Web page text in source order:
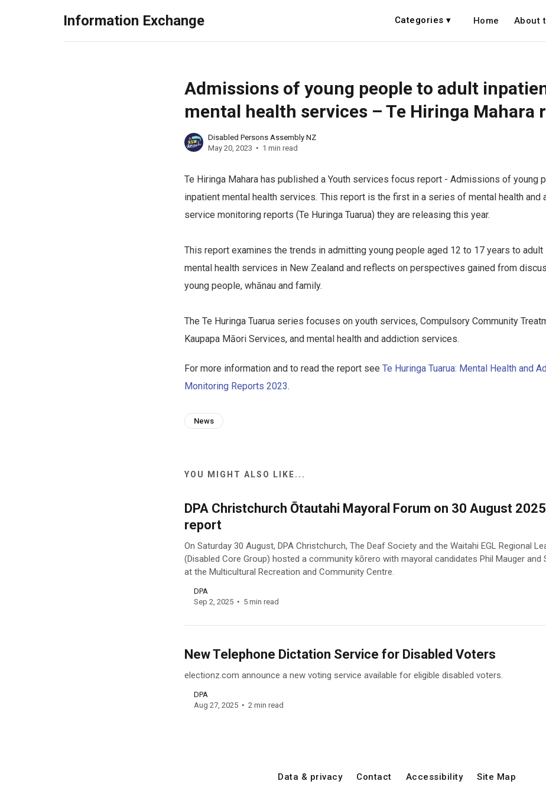
Information Exchange Categories ▾ Home About
Admissions of young people to adult
mental health services – Te Hiringa Mahara
Disabled Persons Assembly NZ
May 20, 2023
1 min read
Te Hiringa Mahara has published a Youth services focus report - Admissions of young
inpatient mental health services. This report is the first in a series of mental health and
service monitoring reports (Te Huringa Tuarua) they are releasing this year.
This report examines the trends in admitting young people aged 12 to 17 years to adult
mental health services in New Zealand and reflects on perspectives gained from
young people, whānau and family.
The Te Huringa Tuarua series focuses on youth services, Compulsory Community
Kaupapa Māori Services, and mental health and addiction services.
For more information and to read the report see Te Huringa Tuarua: Mental Health and
Monitoring Reports 2023.
News
YOU MIGHT ALSO LIKE...
DPA Christchurch Ōtautahi Mayoral Forum on 30 August 2025
report
On Saturday 30 August, DPA Christchurch, The Deaf Society and the Waitahi EGL Regional
(Disabled Core Group) hosted a community kōrero with mayoral candidates Phil Mauger and
at the Multicultural Recreation and Community Centre.
DPA
Sep 2, 2025
5 min read
New Telephone Dictation Service for Disabled Voters
electionz.com announce a new voting service available for eligible disabled voters.
DPA
Aug 27, 2025
2 min read
Data & privacy Contact Accessibility Site Map